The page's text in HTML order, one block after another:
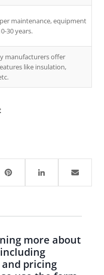
maintenance, equipment
30 years.
manufacturers offer
like insulation,
more about
pricing